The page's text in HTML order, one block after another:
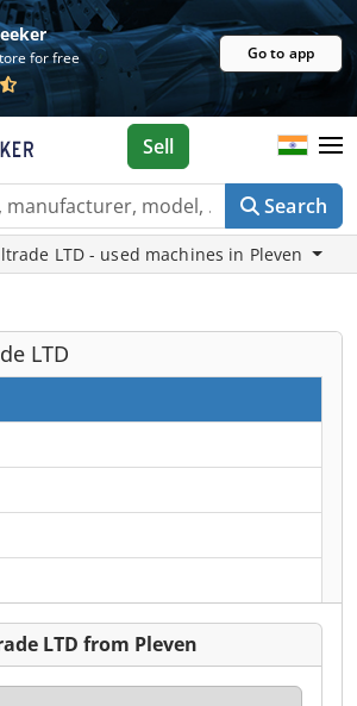
for free Go to app
Search
Sell
LTD - used machines in Pleven
LTD
LTD from Pleven